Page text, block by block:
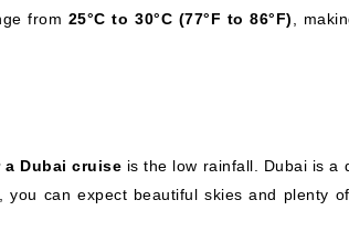
from 25°C to 30°C (77°F to 86°F)
,
Dubai cruise is the low rainfall. Dubai is a
can expect beautiful skies and plenty